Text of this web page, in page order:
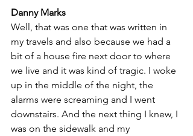
Danny Marks
Well, that was one that was written in
my travels and also because we had a
bit of a house fire next door to where
we live and it was kind of tragic. I woke
up in the middle of the night, the
alarms were screaming and I went
downstairs. And the next thing I knew, I
was on the sidewalk and my